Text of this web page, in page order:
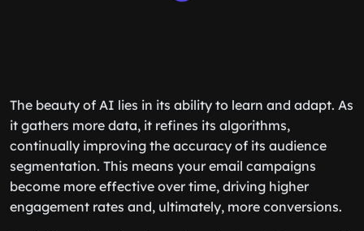
The beauty of AI lies in its ability to learn and adapt. As
it gathers more data, it refines its algorithms,
continually improving the accuracy of its audience
segmentation. This means your email campaigns
become more effective over time, driving higher
engagement rates and, ultimately, more conversions.